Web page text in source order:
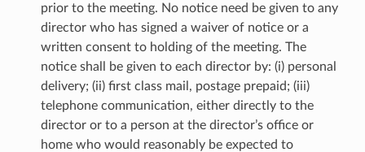
prior to the meeting. No notice need be given to any
director who has signed a waiver of notice or a
written consent to holding of the meeting. The
notice shall be given to each director by: (i) personal
delivery; (ii) first class mail, postage prepaid; (iii)
telephone communication, either directly to the
director or to a person at the director’s office or
home who would reasonably be expected to